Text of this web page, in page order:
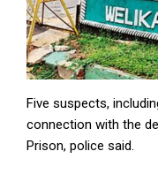
Five suspects,
connection with the
Prison, police said.